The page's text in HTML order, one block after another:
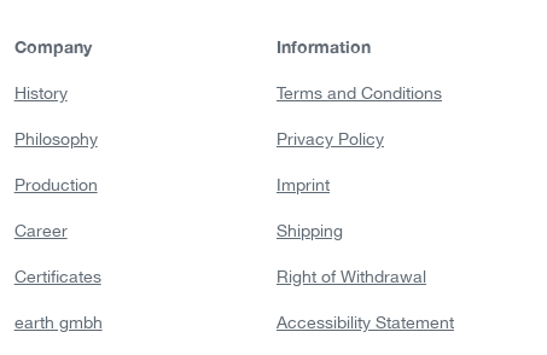
Company
History
Philosophy
Production
Career
Certificates
earth gmbh
Information
Terms and Conditions
Privacy Policy
Imprint
Shipping
Right of Withdrawal
Accessibility Statement